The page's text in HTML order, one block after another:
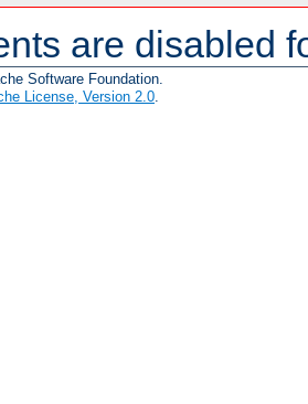
are disabled
Software Foundation.
License, Version 2.0.